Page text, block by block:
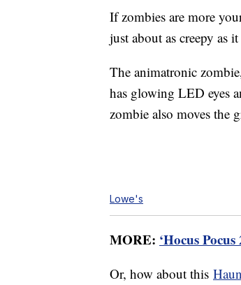
If zombies are more
just about as creepy as it
The animatronic
has glowing LED eyes
zombie also moves the
Lowe's
MORE: ‘Hocus
Or, how about this